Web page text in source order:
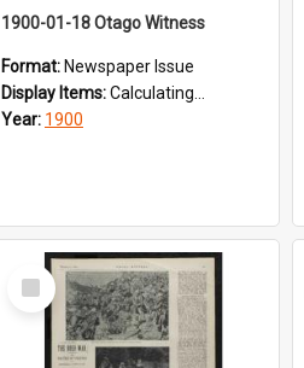
1900-01-18 Otago Witness
Format: Newspaper Issue
Display Items:Calculating...
Year: 1900
Select
Item